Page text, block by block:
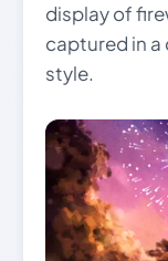
display of
captured in
style.